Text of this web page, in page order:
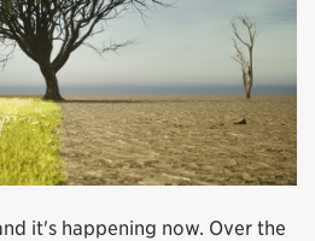
it's happening now. Over the